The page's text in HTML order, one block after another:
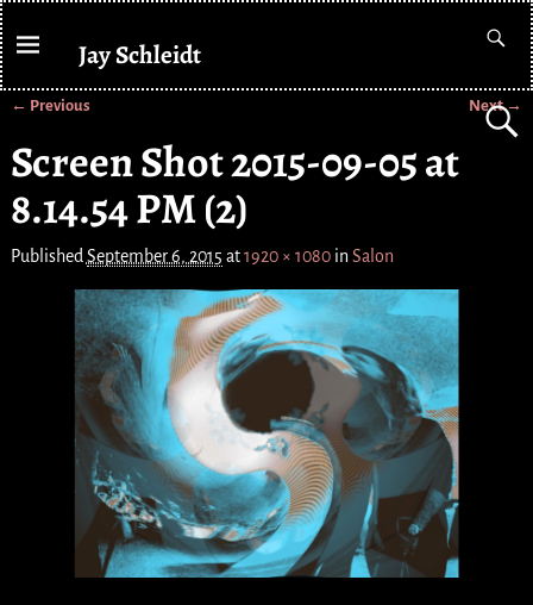
Jay Schleidt
← Previous Next →
Screen Shot 2015-09-05 at
8.14.54 PM (2)
Published September 6, 2015 at1920 × 1080in Salon